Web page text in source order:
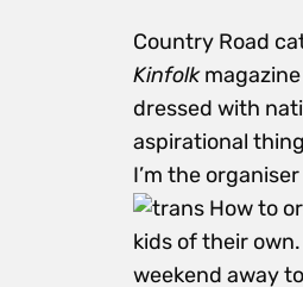
Country Road
Kinfolk
dressed with
aspirational
I’m the
kids of their
weekend away